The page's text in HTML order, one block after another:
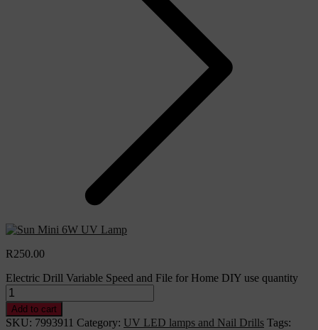
R250.00
Electric Drill Variable Speed and File for Home DIY use quantity
Add to cart
SKU: 7993911 Category: UV LED lamps and Nail Drills Tags: